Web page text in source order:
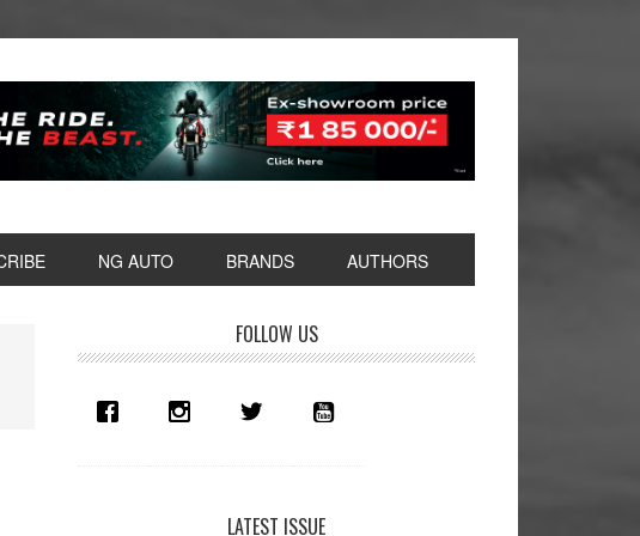
NG AUTO BRANDS AUTHORS
Sidebar
FOLLOW US
LATEST ISSUE